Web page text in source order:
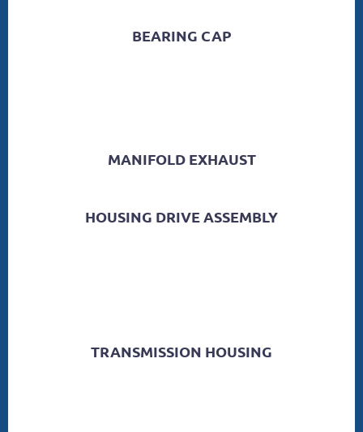
BEARING CAP
MANIFOLD EXHAUST
HOUSING DRIVE ASSEMBLY
TRANSMISSION HOUSING